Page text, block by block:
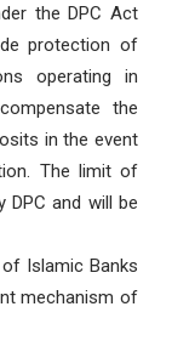
the DPC Act
protection of
operating in
the
in the event
The limit of
DPC and will be
Islamic Banks
mechanism of